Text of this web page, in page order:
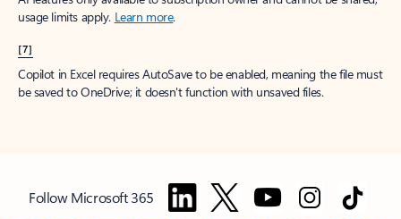
usage limits apply. Learn more.
[7]
Copilot in Excel requires AutoSave to be enabled, meaning the file must
be saved to OneDrive; it doesn't function with unsaved files.
Follow Microsoft 365